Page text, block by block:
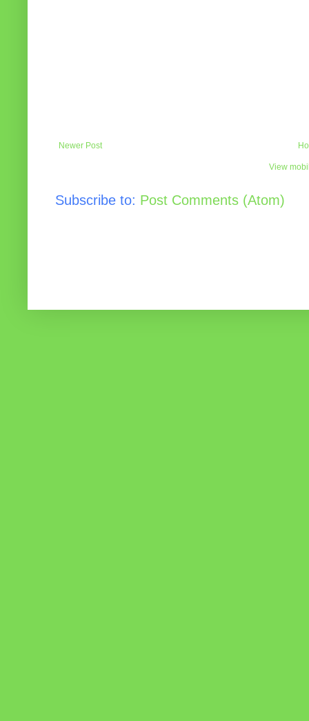
Newer Post
View
Subscribe to: Post Comments (Atom)